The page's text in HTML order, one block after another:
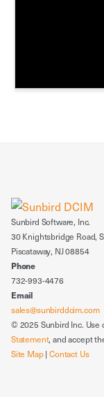
Sunbird Software, Inc.
30 Knightsbridge Road,
Piscataway, NJ 08854
Phone
732-993-4476
Email
sales@sunbirddcim.com
© 2025 Sunbird Inc. Use
Statement, and accept
Site Map|Contact Us